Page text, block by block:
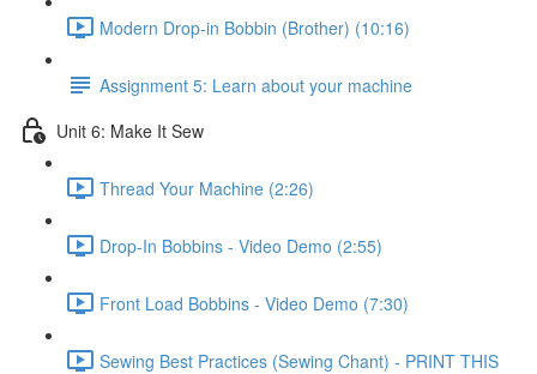
Modern Drop-in Bobbin (Brother) (10:16)
Assignment 5: Learn about your machine
Unit 6: Make It Sew
Thread Your Machine (2:26)
Drop-In Bobbins - Video Demo (2:55)
Front Load Bobbins - Video Demo (7:30)
Sewing Best Practices (Sewing Chant) - PRINT THIS